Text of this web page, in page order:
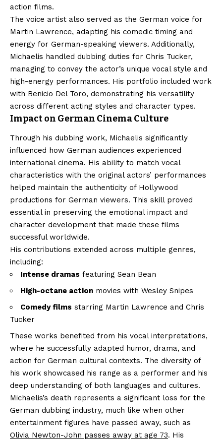
action films.
The voice artist also served as the German voice for
Martin Lawrence, adapting his comedic timing and
energy for German-speaking viewers. Additionally,
Michaelis handled dubbing duties for Chris Tucker,
managing to convey the actor’s unique vocal style and
high-energy performances. His portfolio included work
with Benicio Del Toro, demonstrating his versatility
across different acting styles and character types.
Impact on German Cinema Culture
Through his dubbing work, Michaelis significantly
influenced how German audiences experienced
international cinema. His ability to match vocal
characteristics with the original actors’ performances
helped maintain the authenticity of Hollywood
productions for German viewers. This skill proved
essential in preserving the emotional impact and
character development that made these films
successful worldwide.
His contributions extended across multiple genres,
including:
Intense dramas featuring Sean Bean
High-octane action movies with Wesley Snipes
Comedy films starring Martin Lawrence and Chris
Tucker
These works benefited from his vocal interpretations,
where he successfully adapted humor, drama, and
action for German cultural contexts. The diversity of
his work showcased his range as a performer and his
deep understanding of both languages and cultures.
Michaelis’s death represents a significant loss for the
German dubbing industry, much like when other
entertainment figures have passed away, such as
Olivia Newton-John passes away at age 73. His